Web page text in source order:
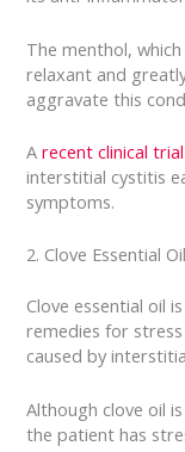
The menthol,
relaxant and
aggravate this
Arecent clinical trial
interstitial cystitis
symptoms.
2. Clove Essential Oil
Clove essential oil
remedies for
caused by
Although clove oil
the patient has